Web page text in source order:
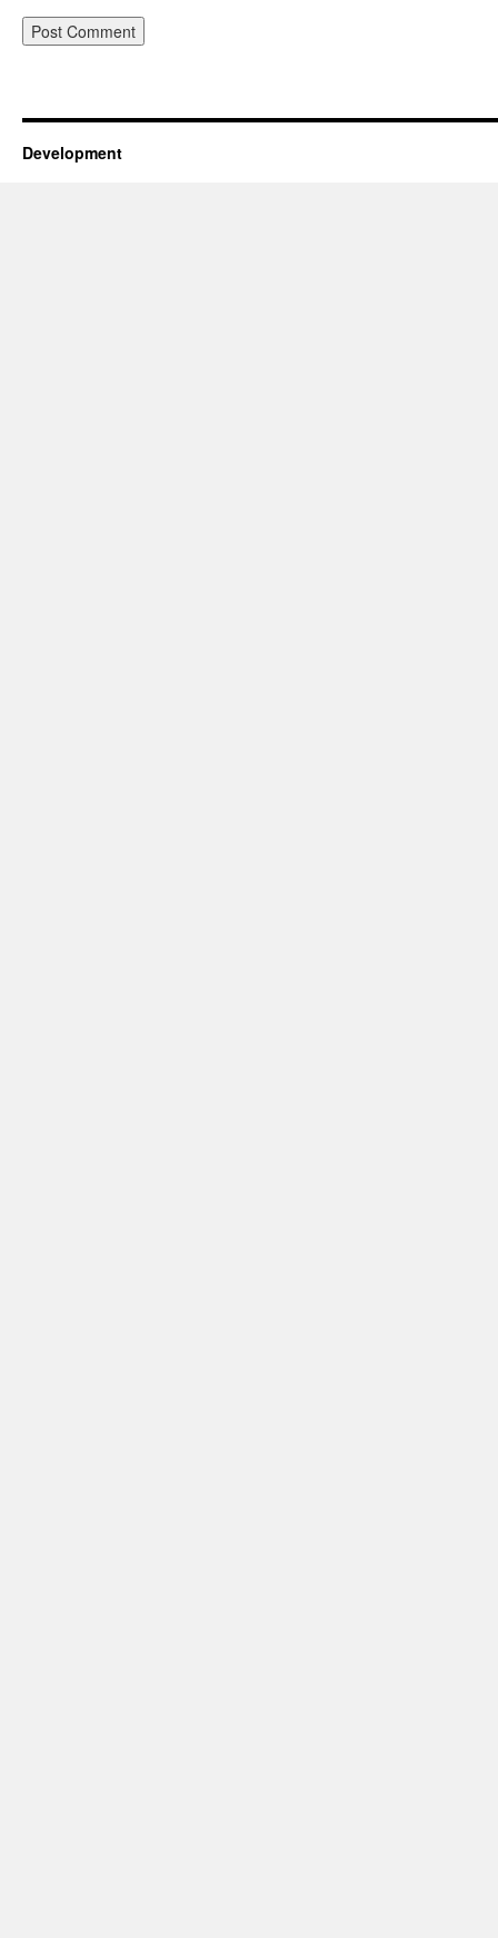
Development